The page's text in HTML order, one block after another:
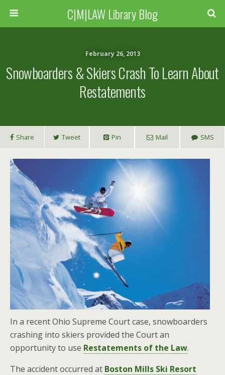
C|M|LAW Library Blog
February 26, 2013
Snowboarders & Skiers Crash To Learn About
Restatements
Share Tweet Pin Mail SMS
In a recent Ohio Supreme Court case, snowboarders
crashing into skiers provided the Court an
opportunity to use Restatements of the Law.
The accident occurred at Boston Mills Ski Resort